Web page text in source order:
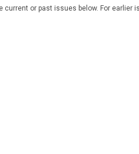
current or past issues below. For earlier